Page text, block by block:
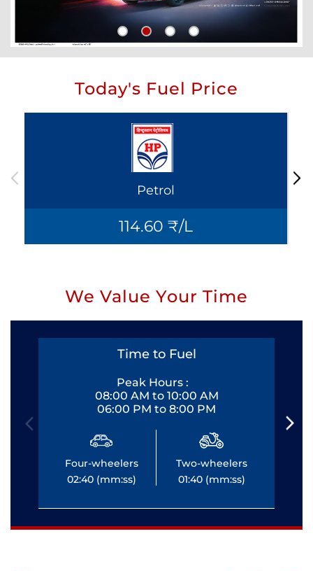
Today's Fuel Price
Petrol
114.60 ₹/L
We Value Your Time
Time to Fuel
Peak Hours :
08:00 AM to 10:00 AM
06:00 PM to 8:00 PM
Four-wheelers
02:40 (mm:ss)
Two-wheelers
01:40 (mm:ss)